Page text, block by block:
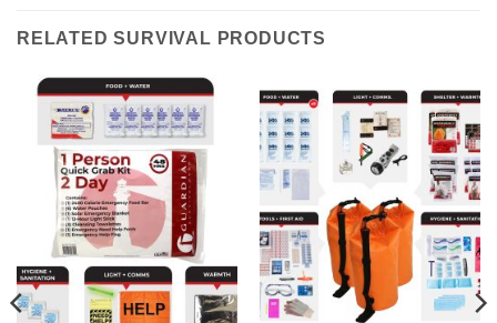
RELATED SURVIVAL PRODUCTS